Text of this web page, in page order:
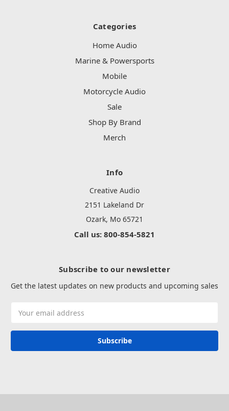
Categories
Home Audio
Marine & Powersports
Mobile
Motorcycle Audio
Sale
Shop By Brand
Merch
Info
Creative Audio
2151 Lakeland Dr
Ozark, Mo 65721
Call us: 800-854-5821
Subscribe to our newsletter
Get the latest updates on new products and upcoming sales
Address